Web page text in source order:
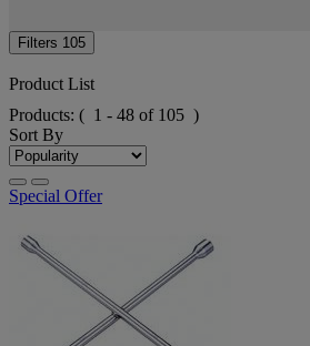
Filters 105
Product List
Products: ( 1 - 48 of 105 )
Sort By
Special Offer